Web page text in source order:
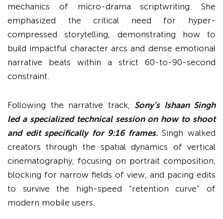
mechanics of micro-drama scriptwriting. She
emphasized the critical need for hyper-
compressed storytelling, demonstrating how to
build impactful character arcs and dense emotional
narrative beats within a strict 60-to-90-second
constraint.
Following the narrative track, Sony’s Ishaan Singh
led a specialized technical session on how to shoot
and edit specifically for 9:16 frames.Singh walked
creators through the spatial dynamics of vertical
cinematography, focusing on portrait composition,
blocking for narrow fields of view, and pacing edits
to survive the high-speed “retention curve” of
modern mobile users.